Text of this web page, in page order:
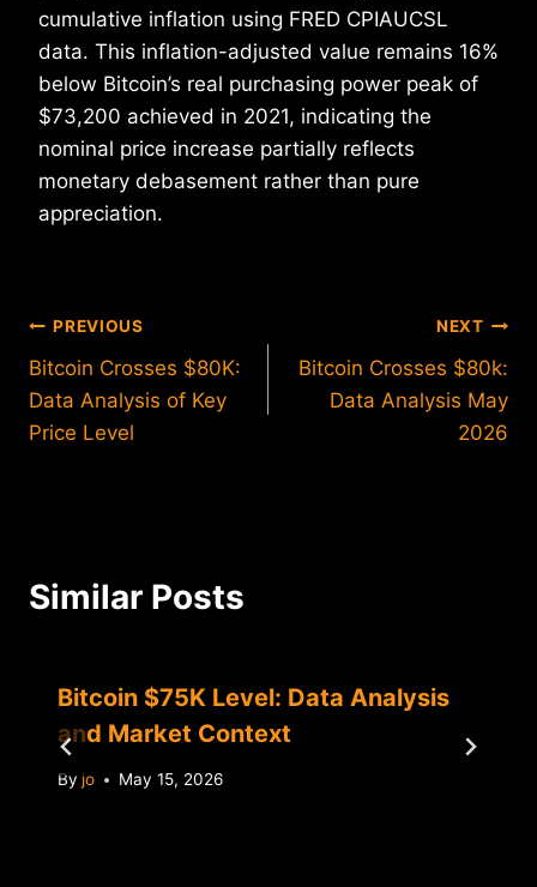
cumulative inflation using FRED CPIAUCSL
data. This inflation-adjusted value remains 16%
below Bitcoin’s real purchasing power peak of
$73,200 achieved in 2021, indicating the
nominal price increase partially reflects
monetary debasement rather than pure
appreciation.
Post
navigation
PREVIOUS
Bitcoin Crosses $80K:
Data Analysis of Key
Price Level
NEXT
Bitcoin Crosses $80k:
Data Analysis May
2026
Similar Posts
Bitcoin $75K Level: Data Analysis
and Market Context
By jo May 15, 2026